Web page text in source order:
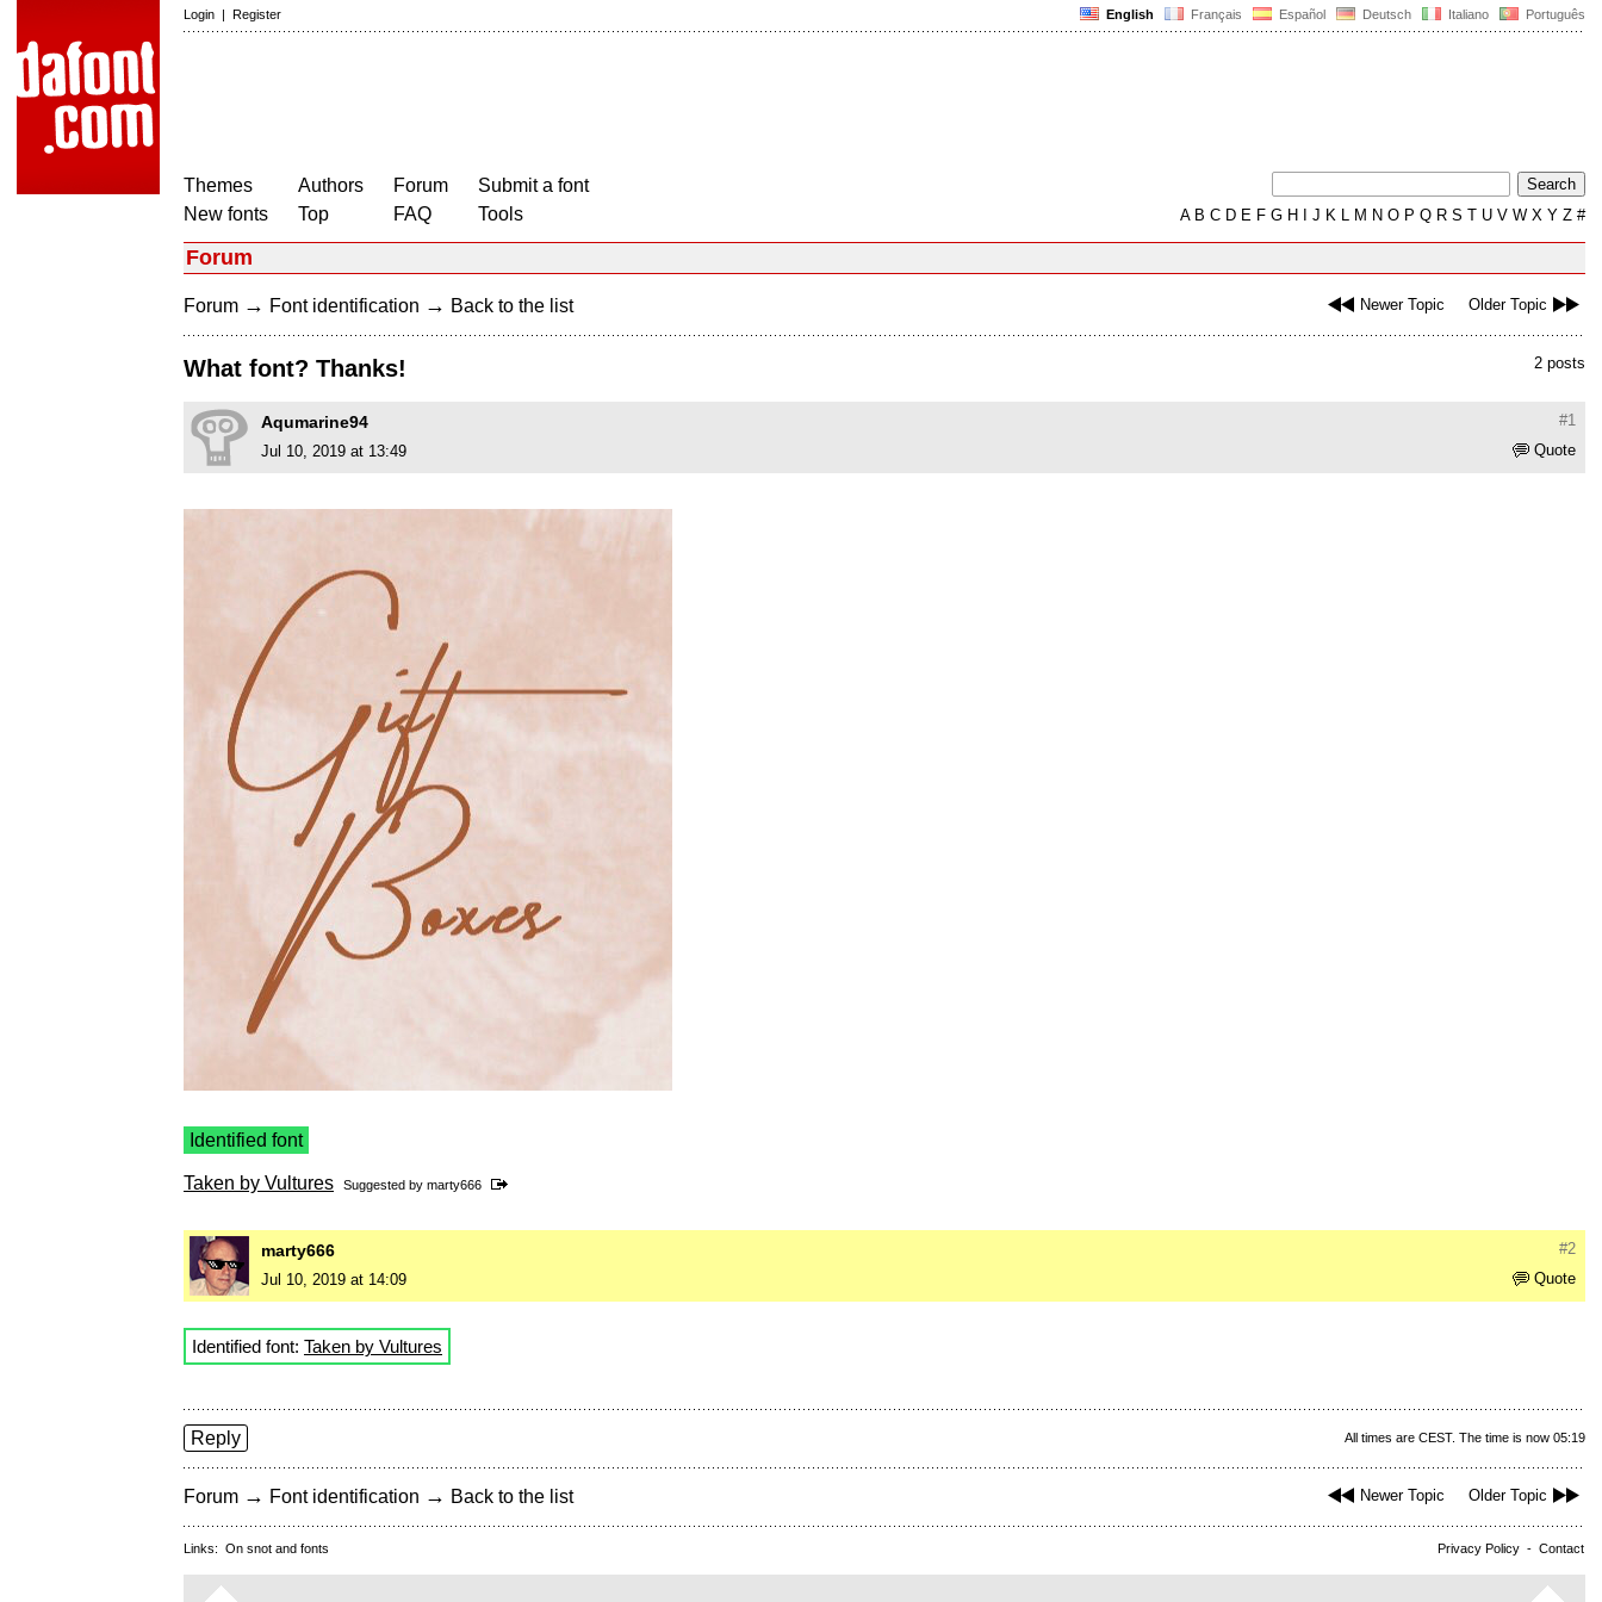
English Français Español Deutsch Italiano Português
Login | Register
Themes
New fonts
Authors
Top
Forum
FAQ
Submit a font
Tools
AB C D E F G H J K L M N O P Q R S T U V W X Y Z #
Forum
Newer Topic Older Topic
Forum → Font identification → Back to the list
2 posts
What font? Thanks!
#1
Aqumarine94
Quote
Jul 10, 2019 at 13:49
Identified font
Taken by Vultures Suggested by marty666
#2
marty666
Quote
Jul 10, 2019 at 14:09
Identified font: Taken by Vultures
All times are CEST. The time is now 05:19
Reply
Newer Topic Older Topic
Forum → Font identification → Back to the list
Privacy Policy - Contact
Links: On snot and fonts